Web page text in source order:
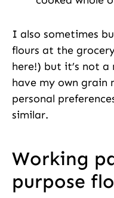
I also sometimes
flours at the
here!) but it’s not
have my own grain
personal
similar.
Working
purpose